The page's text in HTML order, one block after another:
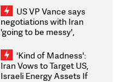
US VP Vance says
negotiations with Iran
'going to be messy',
'Kind of Madness':
Iran Vows to Target US,
Israeli Energy Assets If